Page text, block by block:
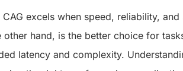
excels when speed, reliability,
hand, is the better choice for
latency and complexity.